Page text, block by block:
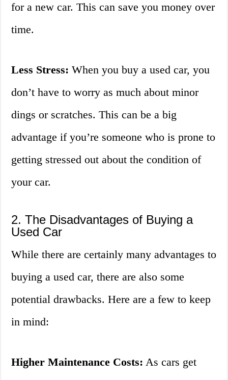
for a new car. This can save you money over
time.
Less Stress: When you buy a used car, you
don’t have to worry as much about minor
dings or scratches. This can be a big
advantage if you’re someone who is prone to
getting stressed out about the condition of
your car.
2. The Disadvantages of Buying a
Used Car
While there are certainly many advantages to
buying a used car, there are also some
potential drawbacks. Here are a few to keep
in mind:
Higher Maintenance Costs: As cars get